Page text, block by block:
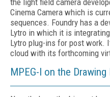
the light field camera
Cinema Camera which is
sequences. Foundry has a
Lytro in which it is
Lytro plug-ins for post work.
cloud with its forthcoming
MPEG-I on the Drawing